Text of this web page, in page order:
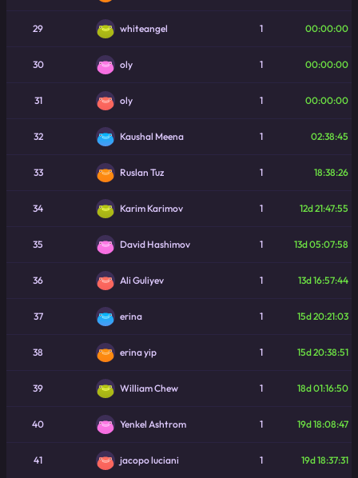
29 whiteangel 1 00:00:00
30 oly 1 00:00:00
31 oly 1 00:00:00
32 Kaushal Meena 1 02:38:45
33 Ruslan Tuz 1 18:38:26
34 Karim Karimov 1 12d 21:47:55
35 David Hashimov 1 13d 05:07:58
36 Ali Guliyev 1 13d 16:57:44
37 erina 1 15d 20:21:03
38 erina yip 1 15d 20:38:51
39 William Chew 1 18d 01:16:50
40 Yenkel Ashtrom 1 19d 18:08:47
41 jacopo luciani 1 19d 18:37:31